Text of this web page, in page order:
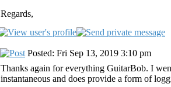
Regards,
Posted: Fri Sep 13, 2019 3:10 pm
Thanks again for everything GuitarBob. I
instantaneous and does provide a form of